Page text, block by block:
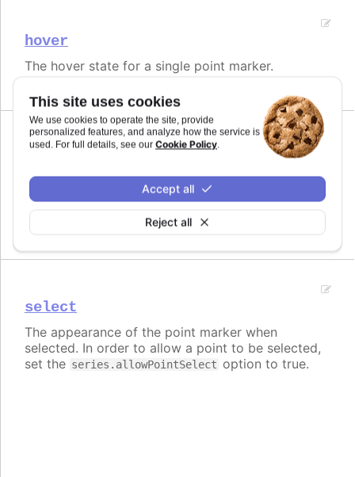
This site uses cookies
We use cookies to operate the site, provide
personalized features, and analyze how the service is
used. For full details, see our Cookie Policy.
Reject all
Accept all
hover
The hover state for a single point marker.
The normal state of a single point marker.
Currently only used for setting animation when
returning to normal state from hover.
select
The appearance of the point marker when
selected. In order to allow a point to be selected,
set the series.allowPointSelect option to true.